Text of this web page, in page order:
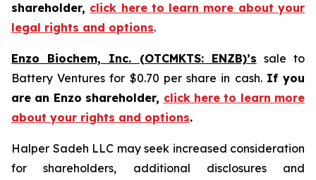
shareholder, click here to learn more about your
legal rights and options.
Enzo Biochem, Inc. (OTCMKTS: ENZB)’s sale to
Battery Ventures for $0.70 per share in cash. If you
are an Enzo shareholder, click here to learn more
about your rights and options.
Halper Sadeh LLC may seek increased consideration
for shareholders, additional disclosures and